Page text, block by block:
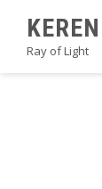
content
Ray of Light